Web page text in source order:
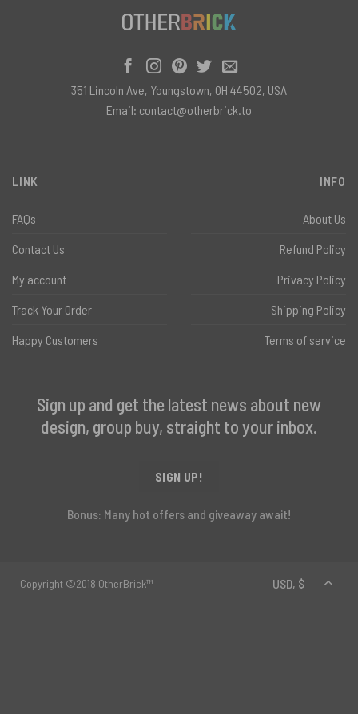
LINK
FAQs
Contact Us
My account
Track Your Order
Happy Customers
INFO
About Us
Refund Policy
Privacy Policy
Shipping Policy
Terms of service
Sign up and get the latest news about new
design, group buy, straight to your inbox.
SIGN UP!
Bonus: Many hot offers and giveaway await!
351 Lincoln Ave, Youngstown, OH 44502, USA
Email: contact@otherbrick.to
Copyright ©2018 OtherBrick™